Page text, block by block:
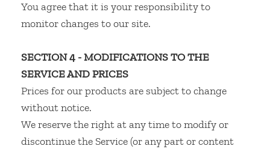
You agree that it is your responsibility to
monitor changes to our site.
SECTION 4 - MODIFICATIONS TO THE
SERVICE AND PRICES
Prices for our products are subject to change
without notice.
We reserve the right at any time to modify or
discontinue the Service (or any part or content